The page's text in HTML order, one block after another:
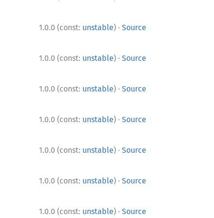
1.0.0 (const: unstable) · Source
1.0.0 (const: unstable) · Source
1.0.0 (const: unstable) · Source
1.0.0 (const: unstable) · Source
1.0.0 (const: unstable) · Source
1.0.0 (const: unstable) · Source
1.0.0 (const: unstable) · Source